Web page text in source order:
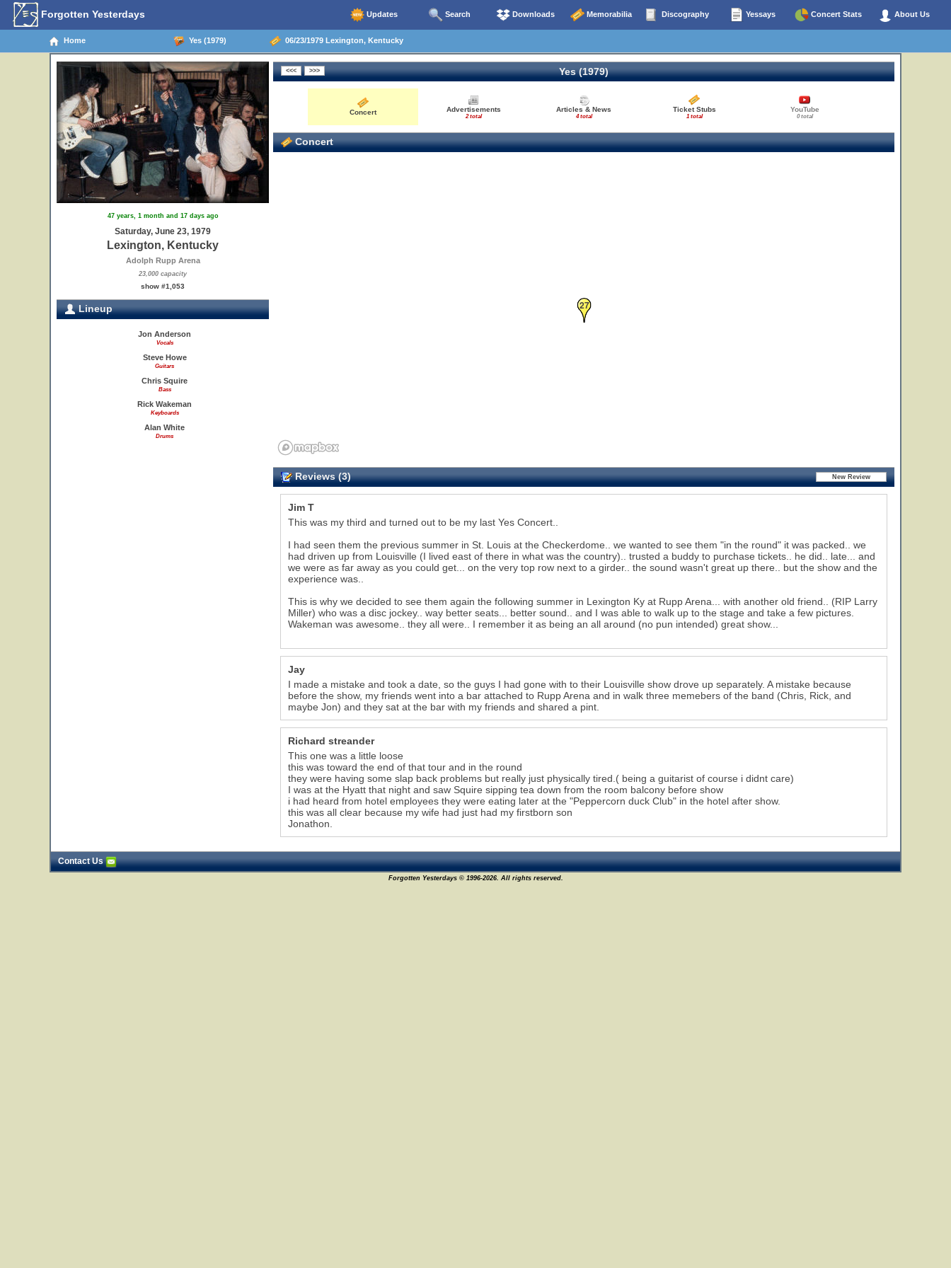
Forgotten Yesterdays Updates Search Downloads Memorabilia Discography Yessays Concert Stats About Us
Home Yes (1979) 06/23/1979 Lexington, Kentucky
47 years, 1 month and 17 days ago
Saturday, June 23, 1979
Lexington, Kentucky
Adolph Rupp Arena
23,000 capacity
show #1,053
Lineup
Jon Anderson
Vocals
Steve Howe
Guitars
Chris Squire
Bass
Rick Wakeman
Keyboards
Alan White
Drums
Yes (1979)
Concert Advertisements
2 total
Articles & News
4 total
Ticket Stubs
1 total
YouTube
0 total
Concert
27
Reviews (3)
Jim T
This was my third and turned out to be my last Yes Concert..
I had seen them the previous summer in St. Louis at the Checkerdome.. we wanted to see them "in the round" it was packed.. we
had driven up from Louisville (I lived east of there in what was the country).. trusted a buddy to purchase tickets.. he did.. late... and
we were as far away as you could get... on the very top row next to a girder.. the sound wasn't great up there.. but the show and the
experience was..
This is why we decided to see them again the following summer in Lexington Ky at Rupp Arena... with another old friend.. (RIP Larry
Miller) who was a disc jockey.. way better seats... better sound.. and I was able to walk up to the stage and take a few pictures.
Wakeman was awesome.. they all were.. I remember it as being an all around (no pun intended) great show...
Jay
I made a mistake and took a date, so the guys I had gone with to their Louisville show drove up separately. A mistake because
before the show, my friends went into a bar attached to Rupp Arena and in walk three memebers of the band (Chris, Rick, and
maybe Jon) and they sat at the bar with my friends and shared a pint.
Richard streander
This one was a little loose
this was toward the end of that tour and in the round
they were having some slap back problems but really just physically tired.( being a guitarist of course i didnt care)
I was at the Hyatt that night and saw Squire sipping tea down from the room balcony before show
i had heard from hotel employees they were eating later at the "Peppercorn duck Club" in the hotel after show.
this was all clear because my wife had just had my firstborn son
Jonathon.
Contact Us
Forgotten Yesterdays © 1996-2026. All rights reserved.